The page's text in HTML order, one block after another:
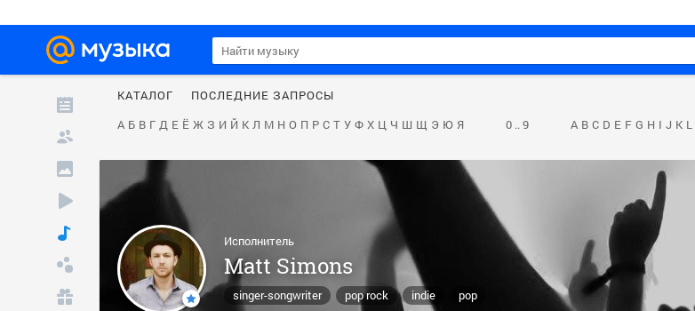
КАТАЛОГ
ПОСЛЕДНИЕ ЗАПРОСЫ
А Б В Г Д Е Ё Ж З И Й К Л М Н О П Р С Т У Ф Х Ц Ч Ш Щ Э Ю Я 0 .. 9 A B C D E F G H I J K L
Исполнитель
Matt Simons
singer-songwriter pop rock indie pop